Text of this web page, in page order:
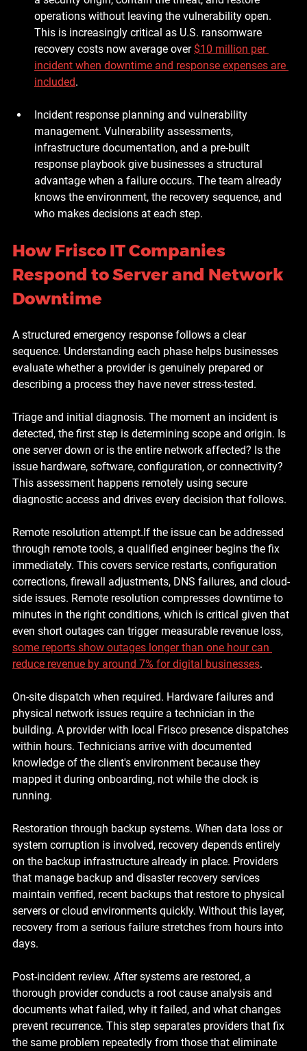
operations without leaving the vulnerability open.
This is increasingly critical as U.S. ransomware
recovery costs now average over $10 million per
incident when downtime and response expenses are
included.
Incident response planning and vulnerability
management. Vulnerability assessments,
infrastructure documentation, and a pre-built
response playbook give businesses a structural
advantage when a failure occurs. The team already
knows the environment, the recovery sequence, and
who makes decisions at each step.
How Frisco IT Companies
Respond to Server and Network
Downtime
A structured emergency response follows a clear
sequence. Understanding each phase helps businesses
evaluate whether a provider is genuinely prepared or
describing a process they have never stress-tested.
Triage and initial diagnosis. The moment an incident is
detected, the first step is determining scope and origin. Is
one server down or is the entire network affected? Is the
issue hardware, software, configuration, or connectivity?
This assessment happens remotely using secure
diagnostic access and drives every decision that follows.
Remote resolution attempt.If the issue can be addressed
through remote tools, a qualified engineer begins the fix
immediately. This covers service restarts, configuration
corrections, firewall adjustments, DNS failures, and cloud-
side issues. Remote resolution compresses downtime to
minutes in the right conditions, which is critical given that
even short outages can trigger measurable revenue loss,
some reports show outages longer than one hour can
reduce revenue by around 7% for digital businesses.
On-site dispatch when required. Hardware failures and
physical network issues require a technician in the
building. A provider with local Frisco presence dispatches
within hours. Technicians arrive with documented
knowledge of the client's environment because they
mapped it during onboarding, not while the clock is
running.
Restoration through backup systems. When data loss or
system corruption is involved, recovery depends entirely
on the backup infrastructure already in place. Providers
that manage backup and disaster recovery services
maintain verified, recent backups that restore to physical
servers or cloud environments quickly. Without this layer,
recovery from a serious failure stretches from hours into
days.
Post-incident review. After systems are restored, a
thorough provider conducts a root cause analysis and
documents what failed, why it failed, and what changes
prevent recurrence. This step separates providers that fix
the same problem repeatedly from those that eliminate